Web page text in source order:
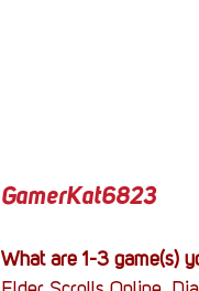
GamerKat6823
What are 1-3 game(s)